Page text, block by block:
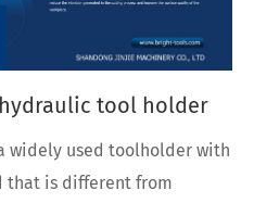
tool holder
widely used toolholder with
that is different from